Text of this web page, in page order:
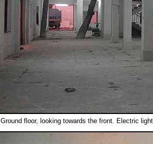
Ground floor, looking towards the front. Electric